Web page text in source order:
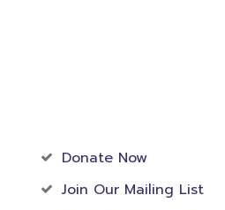
Donate Now
Join Our Mailing List